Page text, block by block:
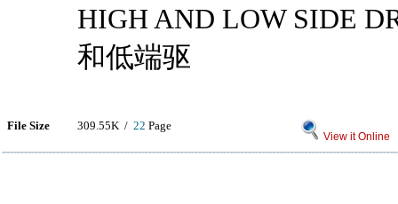
HIGH AND LOW SIDE
和低端驱
File Size 309.55K / 22 Page
View it Online